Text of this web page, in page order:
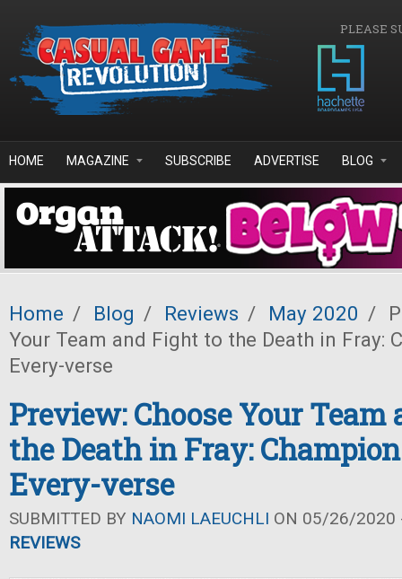
PLEASE
HOME MAGAZINE SUBSCRIBE ADVERTISE BLOG
Home / Blog / Reviews / May 2020 /
Your Team and Fight to the Death in Fray:
Every-verse
Preview: Choose Your
the Death in Fray:
Every-verse
SUBMITTED BY NAOMI LAEUCHLI ON 05/26/2020
REVIEWS